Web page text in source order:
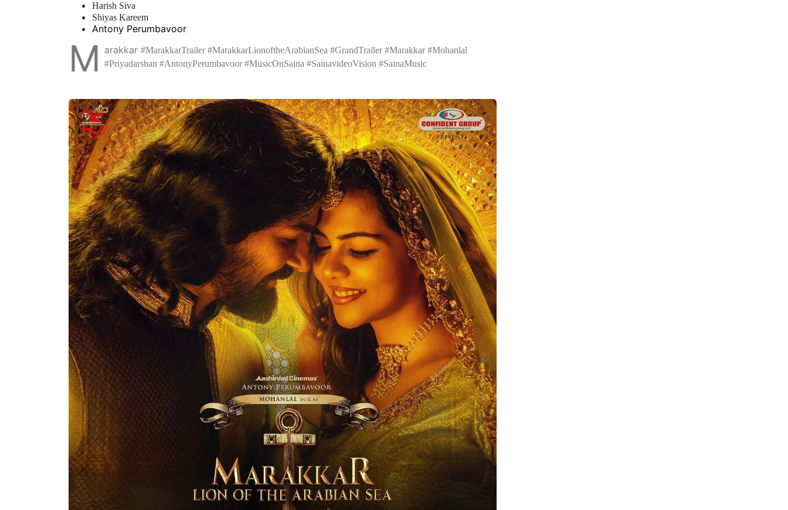
Harish Siva
Shiyas Kareem
Antony Perumbavoor
M arakkar#MarakkarTrailer #MarakkarLionoftheArabianSea #GrandTrailer #Marakkar #Mohanlal
#Priyadarshan #AntonyPerumbavoor #MusicOnSaina #SainavideoVision #SainaMusic